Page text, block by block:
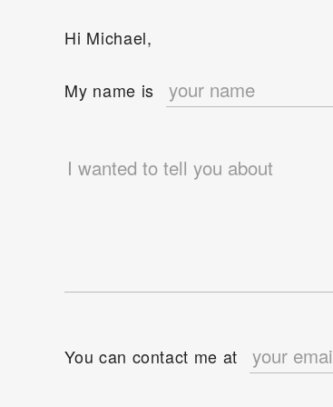
Hi Michael,
My name is
You can contact me at